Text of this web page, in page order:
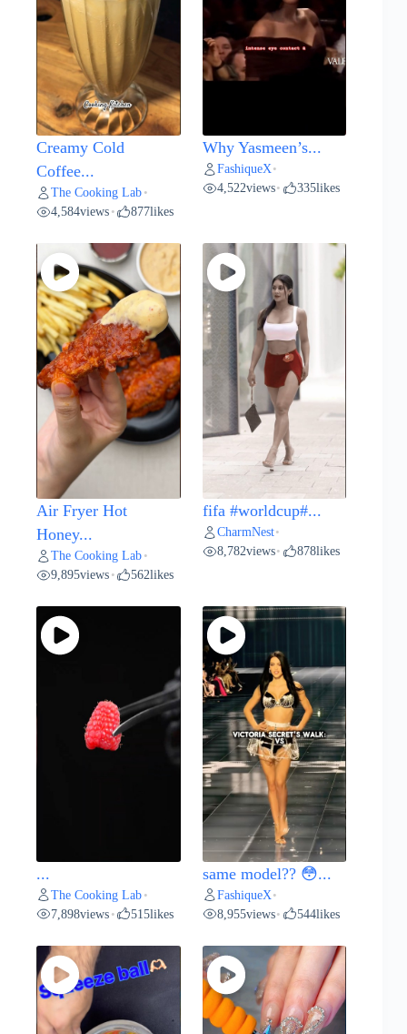
Creamy Cold
Coffee...
The Cooking Lab •
4,584views • 877likes
Why Yasmeen’s...
FashiqueX•
4,522views• 335likes
Air Fryer Hot
Honey...
The Cooking Lab •
9,895views • 562likes
fifa #worldcup#...
CharmNest•
8,782views• 878likes
...
The Cooking Lab •
7,898views • 515likes
same model?? 😳...
FashiqueX •
8,955views• 544likes